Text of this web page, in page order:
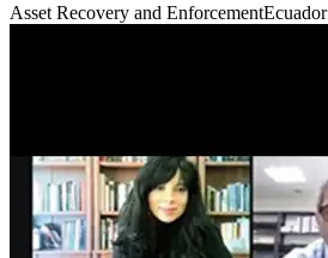
Asset Recovery and EnforcementEcuador